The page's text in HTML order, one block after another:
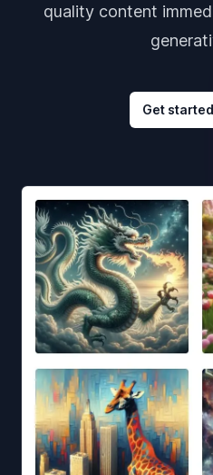
quality content
Get